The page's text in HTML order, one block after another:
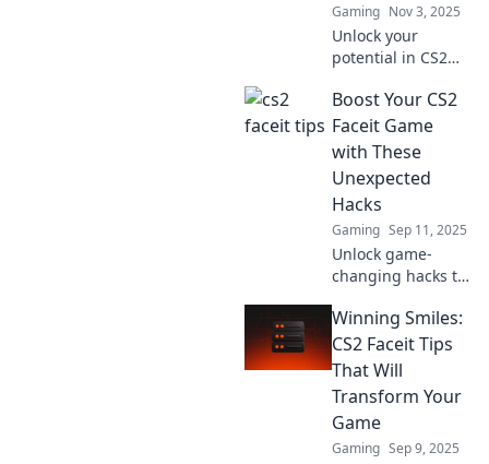
Gaming Nov 3, 2025
Unlock your
potential in CS2
tips! Get ready to
climb the ranks
and dominate the
competition like
never before!
Boost Your CS2
Faceit Game
with These
Unexpected
Hacks
Gaming Sep 11, 2025
Unlock game-
changing hacks to
Faceit skills!
Discover
unexpected tips to
dominate the
competition and
level up your play!
Winning Smiles:
CS2 Faceit Tips
That Will
Transform Your
Game
Gaming Sep 9, 2025